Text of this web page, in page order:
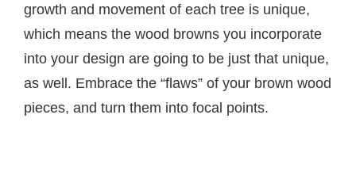
growth and movement of each tree is unique,
which means the wood browns you incorporate
into your design are going to be just that unique,
as well. Embrace the “flaws” of your brown wood
pieces, and turn them into focal points.